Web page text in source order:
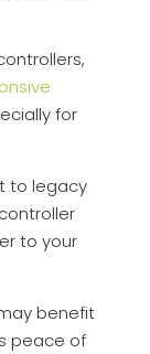
for
to legacy
to your
benefit
peace of